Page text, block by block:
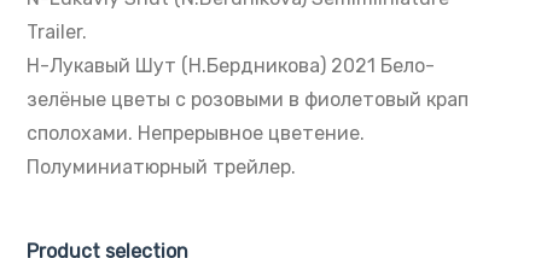
N-Lukaviy Shut (N.Berdnikova)
Trailer.
Н-Лукавый Шут (Н.Бердникова) 2021Бело-
зелёные цветы с розовыми в фиолетовый крап
сполохами.Непрерывное цветение.